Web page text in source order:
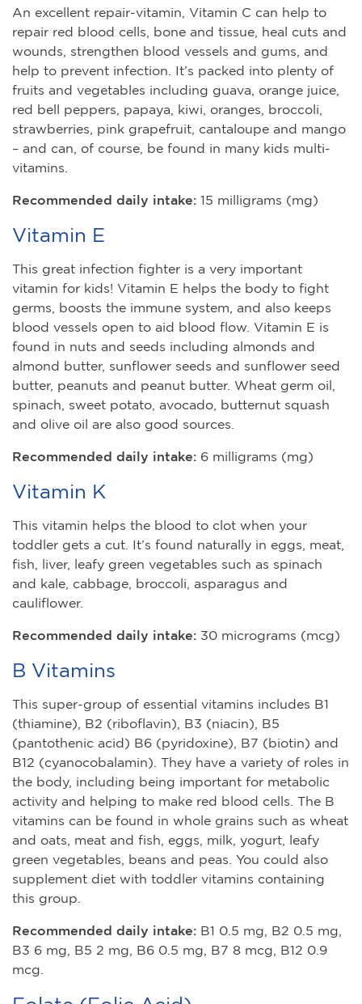
An excellent repair-vitamin, Vitamin C can help to
repair red blood cells, bone and tissue, heal cuts and
wounds, strengthen blood vessels and gums, and
help to prevent infection. It’s packed into plenty of
fruits and vegetables including guava, orange juice,
red bell peppers, papaya, kiwi, oranges, broccoli,
strawberries, pink grapefruit, cantaloupe and mango
– and can, of course, be found in many kids multi-
vitamins.
Recommended daily intake: 15 milligrams (mg)
Vitamin E
This great infection fighter is a very important
vitamin for kids! Vitamin E helps the body to fight
germs, boosts the immune system, and also keeps
blood vessels open to aid blood flow. Vitamin E is
found in nuts and seeds including almonds and
almond butter, sunflower seeds and sunflower seed
butter, peanuts and peanut butter. Wheat germ oil,
spinach, sweet potato, avocado, butternut squash
and olive oil are also good sources.
Recommended daily intake: 6 milligrams (mg)
Vitamin K
This vitamin helps the blood to clot when your
toddler gets a cut. It’s found naturally in eggs, meat,
fish, liver, leafy green vegetables such as spinach
and kale, cabbage, broccoli, asparagus and
cauliflower.
Recommended daily intake: 30 micrograms (mcg)
B Vitamins
This super-group of essential vitamins includes B1
(thiamine), B2 (riboflavin), B3 (niacin), B5
(pantothenic acid) B6 (pyridoxine), B7 (biotin) and
B12 (cyanocobalamin). They have a variety of roles in
the body, including being important for metabolic
activity and helping to make red blood cells. The B
vitamins can be found in whole grains such as wheat
and oats, meat and fish, eggs, milk, yogurt, leafy
green vegetables, beans and peas. You could also
supplement diet with toddler vitamins containing
this group.
Recommended daily intake: B1 0.5 mg, B2 0.5 mg,
B3 6 mg, B5 2 mg, B6 0.5 mg, B7 8 mcg, B12 0.9
mcg.